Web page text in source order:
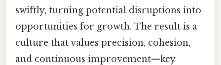
swiftly, turning potential disruptions into
opportunities for growth. The result is a
culture that values precision, cohesion,
and continuous improvement—key